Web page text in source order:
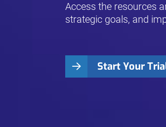
Access the resources
strategic goals, and
Start Your